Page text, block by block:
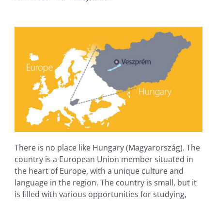
There is no place like Hungary (Magyarország). The
country is a European Union member situated in
the heart of Europe, with a unique culture and
language in the region. The country is small, but it
is filled with various opportunities for studying,